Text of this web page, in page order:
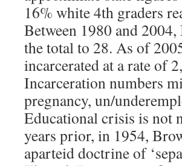
16% white 4th graders
Between 1980 and
the total to 28. As of
incarcerated at a rate of
Incarceration numbers
pregnancy, un/
Educational crisis is not
years prior, in 1954,
aparteid doctrine of